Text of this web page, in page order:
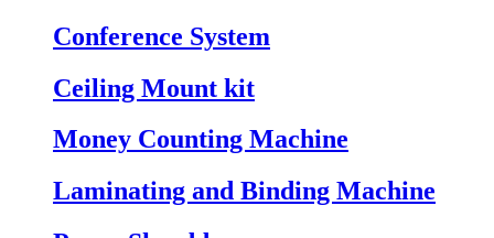
Conference System
Ceiling Mount kit
Money Counting Machine
Laminating and Binding Machine